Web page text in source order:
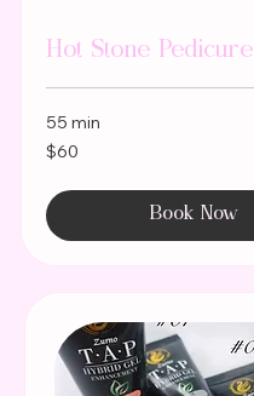
Hot Stone Pedicure
55 min
60
US
$60
Book Now